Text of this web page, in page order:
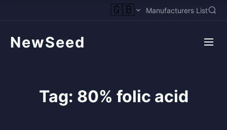
🇬🇧 Manufacturers List
NewSeed
Tag: 80% folic acid